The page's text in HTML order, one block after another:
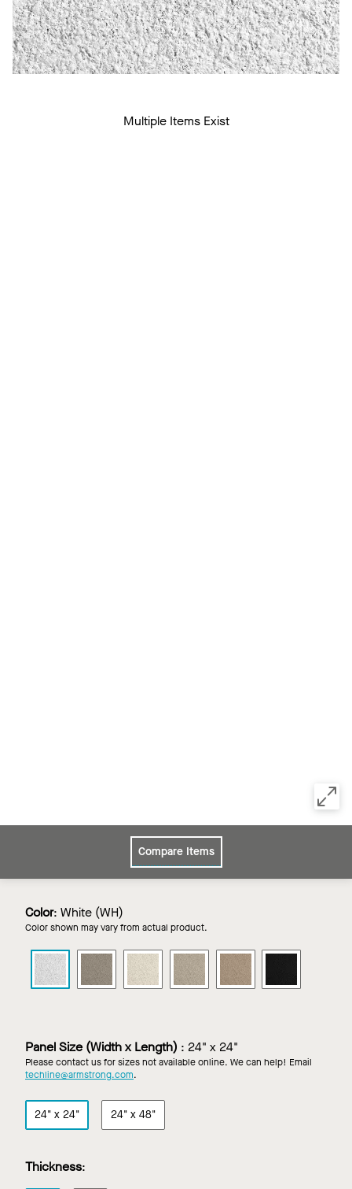
Multiple Items Exist
Compare Items
Color: White (WH)
Color shown may vary from actual product.
CIRRUS
White
CIRRUS
Grey
CIRRUS
in
Ivory
CIRRUS
Light
Medium Tech
Panel Size (Width x Length) : 24" x 24"
Please contact us for sizes not available online. We can help! Email
techline@armstrong.com.
24" x 24" 24" x 48"
Thickness: